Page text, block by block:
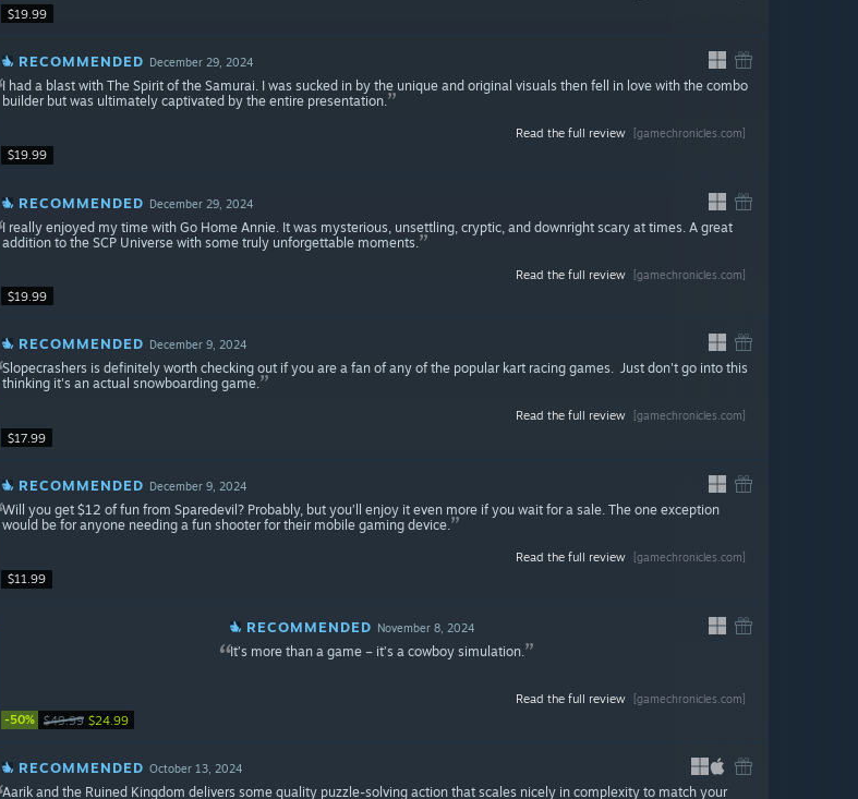
$19.99
$19.99
RECOMMENDED December 29, 2024
I had a blast with The Spirit of the Samurai. I was sucked in by the unique and original visuals then fell in love with the combo
builder but was ultimately captivated by the entire presentation.
Read the full review [gamechronicles.com]
$19.99
RECOMMENDED December 29, 2024
I really enjoyed my time with Go Home Annie. It was mysterious, unsettling, cryptic, and downright scary at times. A great
addition to the SCP Universe with some truly unforgettable moments.
Read the full review [gamechronicles.com]
$17.99
RECOMMENDED December 9, 2024
Slopecrashers is definitely worth checking out if you are a fan of any of the popular kart racing games. Just don't go into this
thinking it's an actual snowboarding game.
Read the full review [gamechronicles.com]
$11.99
RECOMMENDED December 9, 2024
Will you get $12 of fun from Sparedevil? Probably, but you’ll enjoy it even more if you wait for a sale. The one exception
would be for anyone needing a fun shooter for their mobile gaming device.
Read the full review [gamechronicles.com]
-50% $49.99 $24.99
RECOMMENDED November 8, 2024
It’s more than a game – it’s a cowboy simulation.
Read the full review [gamechronicles.com]
RECOMMENDED October 13, 2024
Aarik and the Ruined Kingdom delivers some quality puzzle-solving action that scales nicely in complexity to match your